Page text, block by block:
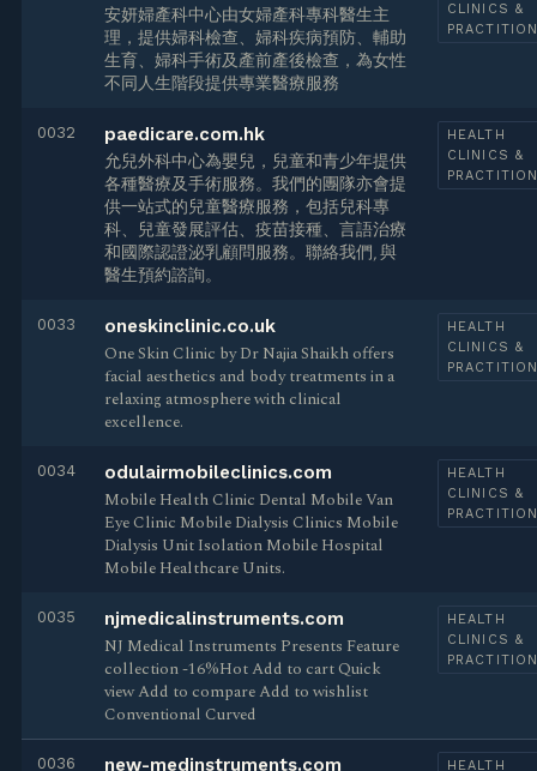
安妍婦產科中心由女婦產科專科醫生主
理，提供婦科檢查、婦科疾病預防、輔助
生育、婦科手術及產前產後檢查，為女性
不同人生階段提供專業醫療服務
CLINICS &
0032 paedicare.com.hk
允兒外科中心為嬰兒，兒童和青少年提供
各種醫療及手術服務。我們的團隊亦會提
供一站式的兒童醫療服務，包括兒科專
科、兒童發展評估、疫苗接種、言語治療
和國際認證泌乳顧問服務。聯絡我們, 與
醫生預約諮詢。
HEALTH
CLINICS &
0033 oneskinclinic.co.uk
One Skin Clinic by Dr Najia Shaikh offers
facial aesthetics and body treatments in a
relaxing atmosphere with clinical
excellence.
HEALTH
CLINICS &
0034 odulairmobileclinics.com
Mobile Health Clinic Dental Mobile Van
Eye Clinic Mobile Dialysis Clinics Mobile
Dialysis Unit Isolation Mobile Hospital
Mobile Healthcare Units.
HEALTH
CLINICS &
0035 njmedicalinstruments.com
NJ Medical Instruments Presents Feature
collection -16%Hot Add to cart Quick
view Add to compare Add to wishlist
Conventional Curved
HEALTH
CLINICS &
0036 new-medinstruments.com
HEALTH